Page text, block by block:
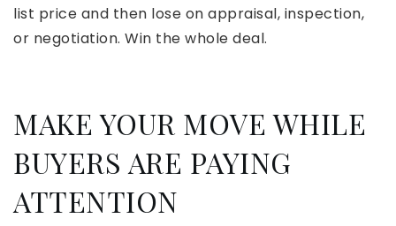
list price and then lose on appraisal, inspection,
or negotiation. Win the whole deal.
MAKE YOUR MOVE WHILE
BUYERS ARE PAYING
ATTENTION